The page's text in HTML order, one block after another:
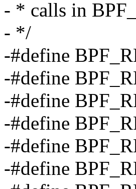
- * calls in
- */
-#define
-#define
-#define
-#define
-#define
-#define